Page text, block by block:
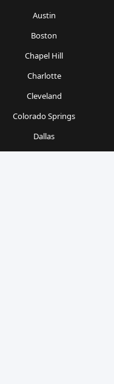
Austin
Boston
Chapel Hill
Charlotte
Cleveland
Colorado Springs
Dallas